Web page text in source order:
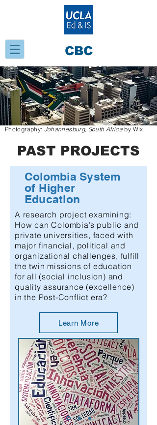
CBC
Photography: Johannesburg, South Africa by Wix
PAST PROJECTS
Colombia System
of Higher
Education
A research project examining:
How can Colombia’s public and
private universities, faced with
major financial, political and
organizational challenges, fulfill
the twin missions of education
for all (social inclusion) and
quality assurance (excellence)
in the Post-Conflict era?
Learn More